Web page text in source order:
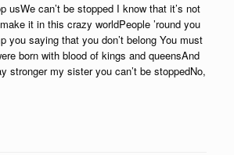
usWe can’t be stopped I know that it’s not
it in this crazy worldPeople ’round you
you saying that you don’t belong You must
born with blood of kings and queensAnd
stronger my sister you can’t be stoppedNo,